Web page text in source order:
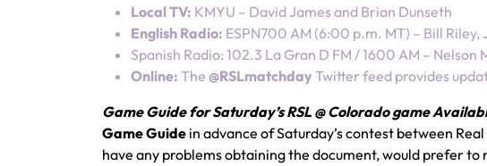
Local TV: KMYU – David James and Brian Dunseth
English Radio: ESPN700 AM (6:00 p.m. MT) – Bill
Spanish Radio: 102.3 La Gran D FM / 1600 AM –
Online: The @RSLmatchday Twitter feed provides
Game Guide for Saturday’s RSL @ Colorado game
Game Guide in advance of Saturday’s contest between
have any problems obtaining the document, would prefer